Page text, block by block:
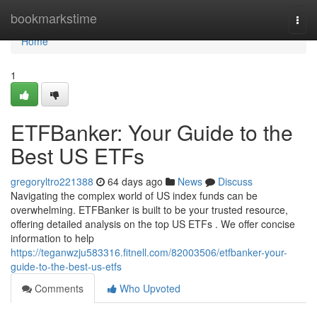
bookmarkstime
Home
Home
1
ETFBanker: Your Guide to the
Best US ETFs
gregoryltro221388 64 days ago News
Discuss
Navigating the complex world of US index funds can be
overwhelming. ETFBanker is built to be your trusted resource,
offering detailed analysis on the top US ETFs . We offer concise
information to help
https://teganwzju583316.fitnell.com/82003506/etfbanker-your-
guide-to-the-best-us-etfs
Comments
Who Upvoted